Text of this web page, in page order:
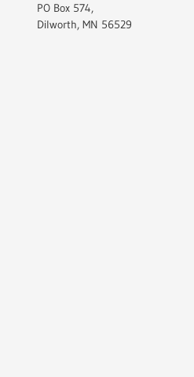
PO Box 574,
Dilworth, MN 56529